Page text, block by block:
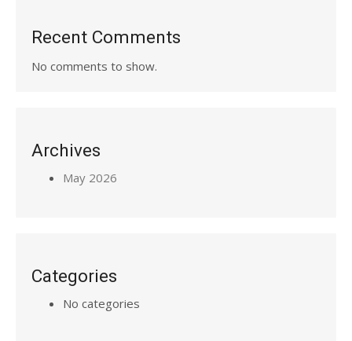
Recent Comments
No comments to show.
Archives
May 2026
Categories
No categories